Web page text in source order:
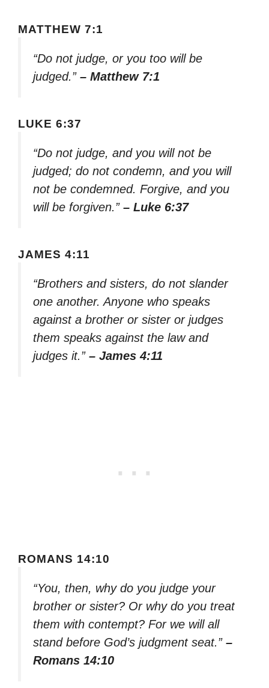
MATTHEW 7:1
“Do not judge, or you too will be
judged.” – Matthew 7:1
LUKE 6:37
“Do not judge, and you will not be
judged; do not condemn, and you will
not be condemned. Forgive, and you
will be forgiven.” – Luke 6:37
JAMES 4:11
“Brothers and sisters, do not slander
one another. Anyone who speaks
against a brother or sister or judges
them speaks against the law and
judges it.” – James 4:11
ROMANS 14:10
“You, then, why do you judge your
brother or sister? Or why do you treat
them with contempt? For we will all
stand before God’s judgment seat.” –
Romans 14:10